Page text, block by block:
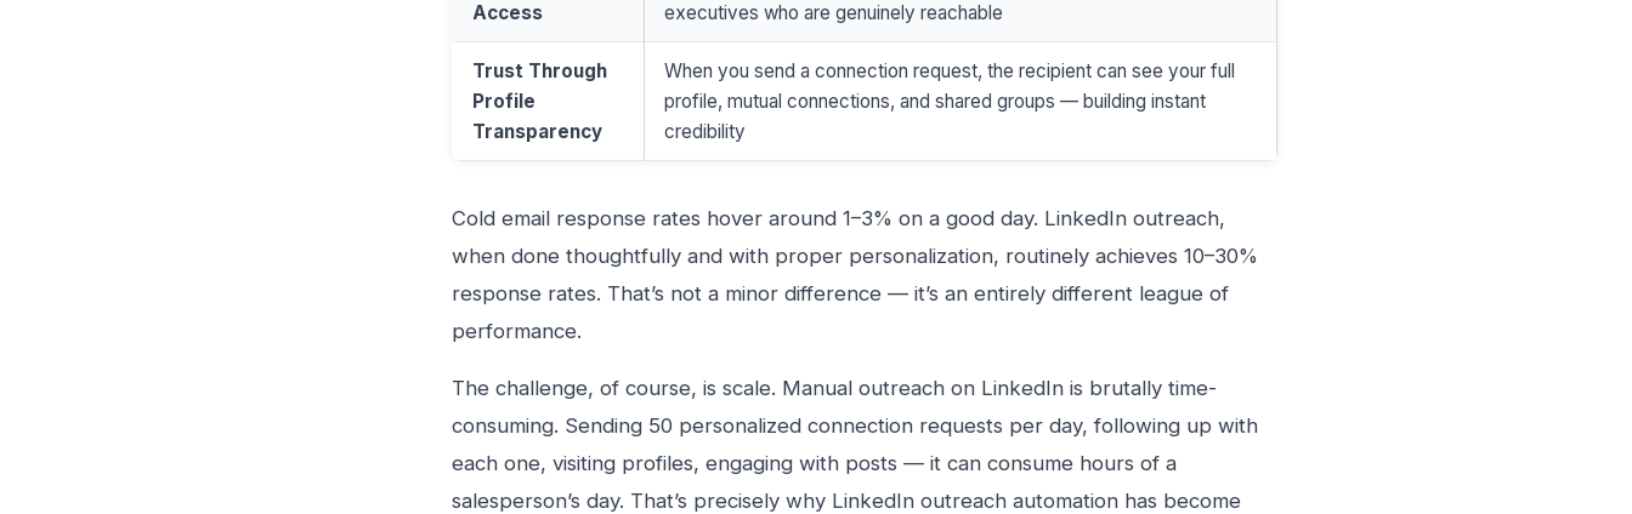
Access
executives who are genuinely reachable
Trust Through
Profile
Transparency
When you send a connection request, the recipient can see your full
profile, mutual connections, and shared groups — building instant
credibility
Cold email response rates hover around 1–3% on a good day. LinkedIn outreach,
when done thoughtfully and with proper personalization, routinely achieves 10–30%
response rates. That’s not a minor difference — it’s an entirely different league of
performance.
The challenge, of course, is scale. Manual outreach on LinkedIn is brutally time-
consuming. Sending 50 personalized connection requests per day, following up with
each one, visiting profiles, engaging with posts — it can consume hours of a
salesperson’s day. That’s precisely why LinkedIn outreach automation has become